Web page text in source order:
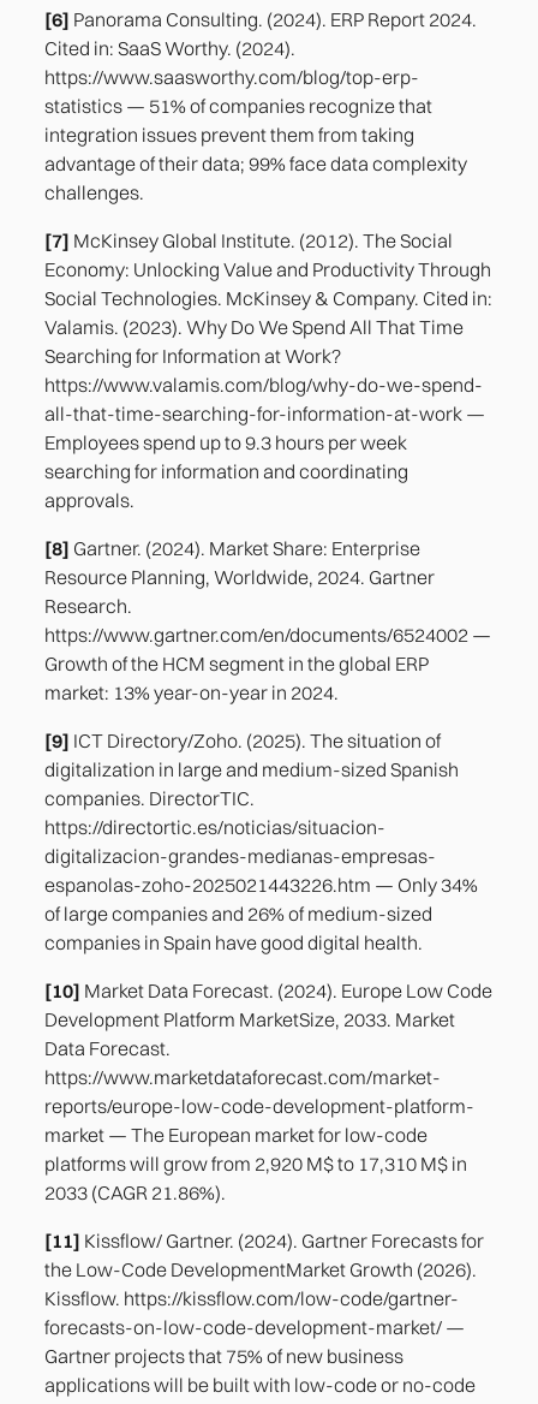
[6] Panorama Consulting. (2024). ERP Report 2024.
Cited in: SaaS Worthy. (2024).
https://www.saasworthy.com/blog/top-erp-
statistics — 51% of companies recognize that
integration issues prevent them from taking
advantage of their data; 99% face data complexity
challenges.
[7] McKinsey Global Institute. (2012). The Social
Economy: Unlocking Value and Productivity Through
Social Technologies. McKinsey & Company. Cited in:
Valamis. (2023). Why Do We Spend All That Time
Searching for Information at Work?
https://www.valamis.com/blog/why-do-we-spend-
all-that-time-searching-for-information-at-work —
Employees spend up to 9.3 hours per week
searching for information and coordinating
approvals.
[8] Gartner. (2024). Market Share: Enterprise
Resource Planning, Worldwide, 2024. Gartner
Research.
https://www.gartner.com/en/documents/6524002 —
Growth of the HCM segment in the global ERP
market: 13% year-on-year in 2024.
[9] ICT Directory/Zoho. (2025). The situation of
digitalization in large and medium-sized Spanish
companies. DirectorTIC.
https://directortic.es/noticias/situacion-
digitalizacion-grandes-medianas-empresas-
espanolas-zoho-2025021443226.htm — Only 34%
of large companies and 26% of medium-sized
companies in Spain have good digital health.
[10] Market Data Forecast. (2024). Europe Low Code
Development Platform MarketSize, 2033. Market
Data Forecast.
https://www.marketdataforecast.com/market-
reports/europe-low-code-development-platform-
market — The European market for low-code
platforms will grow from 2,920 M$ to 17,310 M$ in
2033 (CAGR 21.86%).
[11] Kissflow/ Gartner. (2024). Gartner Forecasts for
the Low-Code DevelopmentMarket Growth (2026).
Kissflow. https://kissflow.com/low-code/gartner-
forecasts-on-low-code-development-market/ —
Gartner projects that 75% of new business
applications will be built with low-code or no-code